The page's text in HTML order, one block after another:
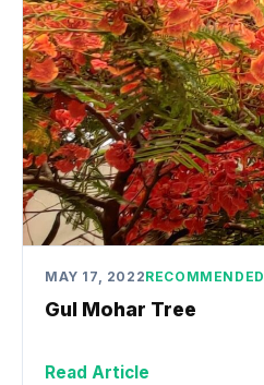
MAY 17, 2022RECOMMENDED
Gul Mohar Tree
Read Article